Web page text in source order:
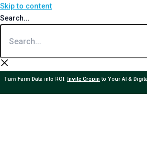
Skip to content
Search...
Turn Farm Data into ROI. Invite Cropinto Your AI &